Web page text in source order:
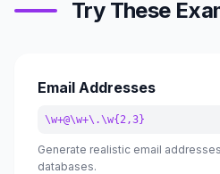
Try These
Email Addresses
\w+@\w+\.\w{2,3}
Generate realistic email
databases.